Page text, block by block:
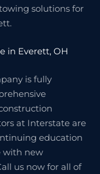
solutions for
in Everett, OH
is fully
at Interstate are
education
with new
us now for all of